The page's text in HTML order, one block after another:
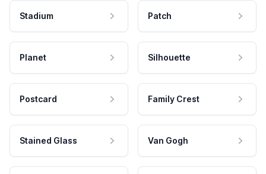
Stadium Patch
Planet Silhouette
Postcard Family Crest
Stained Glass Van Gogh